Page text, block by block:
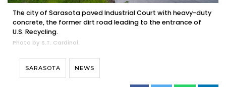
The city of Sarasota paved Industrial Court with heavy-duty
concrete, the former dirt road leading to the entrance of
U.S. Recycling.
Photo by S.T. Cardinal
SARASOTA NEWS